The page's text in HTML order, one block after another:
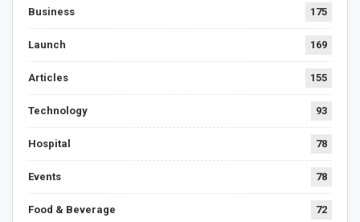
Business 175
Launch 169
Articles 155
Technology 93
Hospital 78
Events 78
Food & Beverage 72